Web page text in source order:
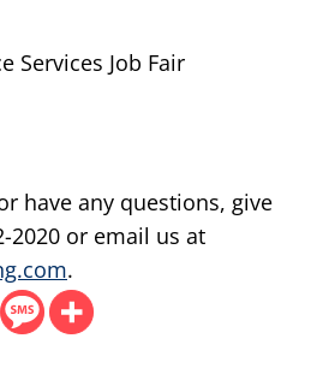
Services Job Fair
have any questions, give
2020 or email us at
.